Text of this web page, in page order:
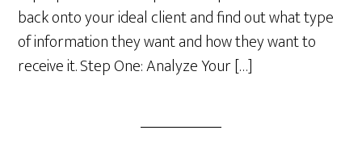
back onto your ideal client and find out what type
of information they want and how they want to
receive it. Step One: Analyze Your […]